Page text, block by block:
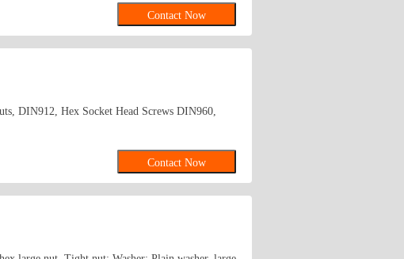
Contact Now
DIN912, Hex Socket Head Screws DIN960,
Contact Now